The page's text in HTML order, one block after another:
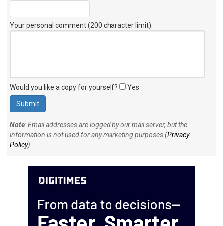
Your personal comment (200 character limit):
Would you like a copy for yourself? Yes
Note: Email addresses are logged by our mail server, but the
information is not used for any marketing purposes (Privacy
Policy).